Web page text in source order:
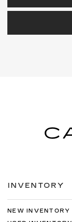
INVENTORY
NEW INVENTORY